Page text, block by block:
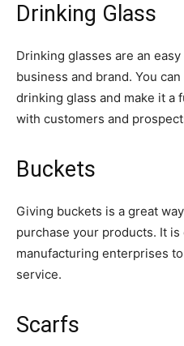
Drinking Glass
Drinking glasses are an
business and brand. You
drinking glass and make it a
with customers and
Buckets
Giving buckets is a great
purchase your products. It
manufacturing enterprises
service.
Scarfs